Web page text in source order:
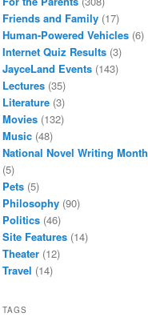
Friends and Family (17)
Human-Powered Vehicles (6)
Internet Quiz Results (3)
JayceLand Events (143)
Lectures (35)
Literature (3)
Movies (132)
Music (48)
National Novel Writing Month
(5)
Pets (5)
Philosophy (90)
Politics (46)
Site Features (14)
Theater (12)
Travel (14)
TAGS